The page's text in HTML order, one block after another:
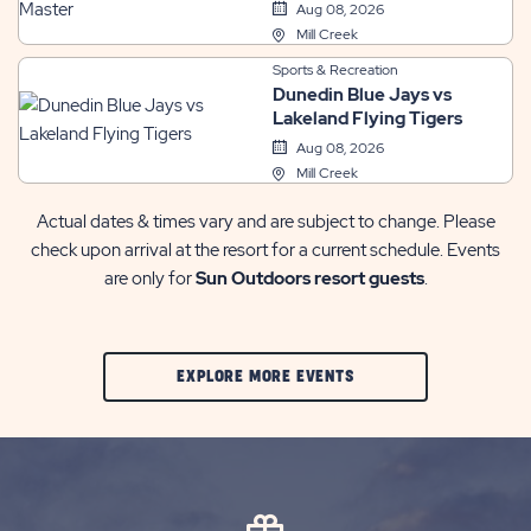
Aug 08, 2026
Mill Creek
Sports & Recreation
Dunedin Blue Jays vs
Lakeland Flying Tigers
Aug 08, 2026
Mill Creek
Actual dates & times vary and are subject to change. Please
check upon arrival at the resort for a current schedule. Events
are only forSun Outdoors resort guests.
EXPLORE MORE EVENTSCLIC